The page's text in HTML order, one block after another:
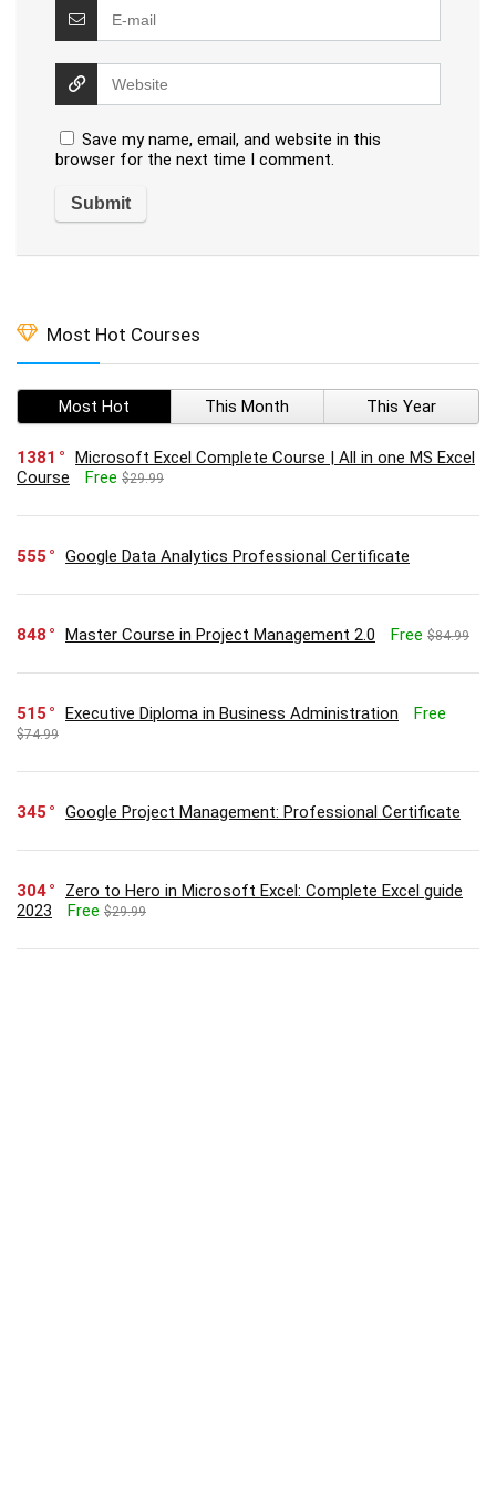
Save my name, email, and website in this
browser for the next time I comment.
Most Hot Courses
Most Hot This Month This Year
1381
Microsoft Excel Complete Course | All in one MS Excel
Course
Free $29.99
555 Google Data Analytics Professional Certificate
848 Master Course in Project Management 2.0 Free $84.99
515 Executive Diploma in Business Administration Free
$74.99
345 Google Project Management: Professional Certificate
304
Zero to Hero in Microsoft Excel: Complete Excel guide
2023
Free $29.99